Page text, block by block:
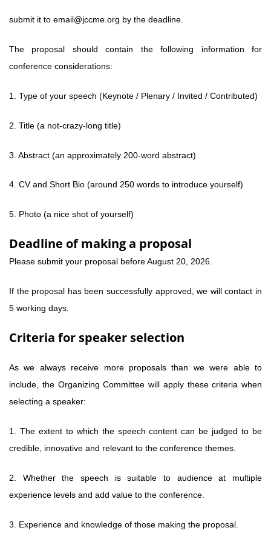
submit it to email@jccme.org by the deadline.
The proposal should contain the following information for
conference considerations:
1. Type of your speech (Keynote / Plenary / Invited / Contributed)
2. Title (a not-crazy-long title)
3. Abstract (an approximately 200-word abstract)
4. CV and Short Bio (around 250 words to introduce yourself)
5. Photo (a nice shot of yourself)
Deadline of making a proposal
Please submit your proposal before August 20, 2026.
If the proposal has been successfully approved, we will contact in
5 working days.
Criteria for speaker selection
As we always receive more proposals than we were able to
include, the Organizing Committee will apply these criteria when
selecting a speaker:
1. The extent to which the speech content can be judged to be
credible, innovative and relevant to the conference themes.
2. Whether the speech is suitable to audience at multiple
experience levels and add value to the conference.
3. Experience and knowledge of those making the proposal.